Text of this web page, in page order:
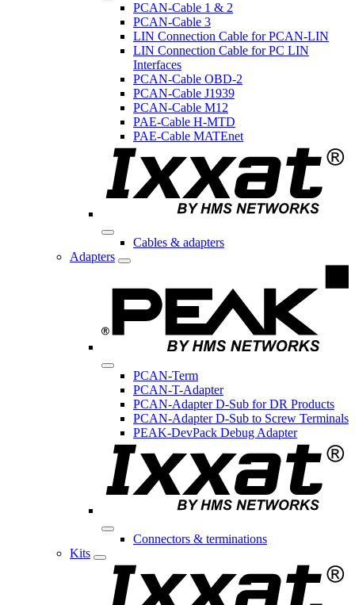
PCAN-Cable 1 & 2
PCAN-Cable 3
LIN Connection Cable for PCAN-LIN
LIN Connection Cable for PC LIN
Interfaces
PCAN-Cable OBD-2
PCAN-Cable J1939
PCAN-Cable M12
PAE-Cable H-MTD
PAE-Cable MATEnet
Cables & adapters
Adapters
PCAN-Term
PCAN-T-Adapter
PCAN-Adapter D-Sub for DR Products
PCAN-Adapter D-Sub to Screw Terminals
PEAK-DevPack Debug Adapter
Connectors & terminations
Kits